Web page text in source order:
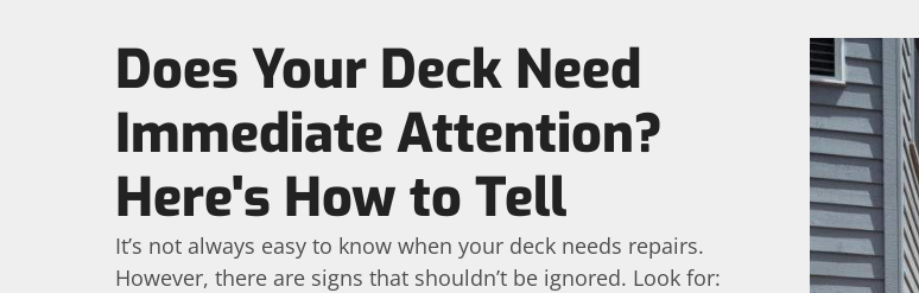
Does Your Deck Need
Immediate Attention?
Here's How to Tell
It’s not always easy to know when your deck needs repairs.
However, there are signs that shouldn’t be ignored. Look for: